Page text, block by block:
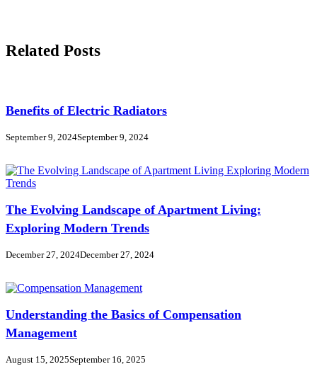
Related Posts
Benefits of Electric Radiators
September 9, 2024September 9, 2024
The Evolving Landscape of Apartment Living:
Exploring Modern Trends
December 27, 2024December 27, 2024
Understanding the Basics of Compensation
Management
August 15, 2025September 16, 2025